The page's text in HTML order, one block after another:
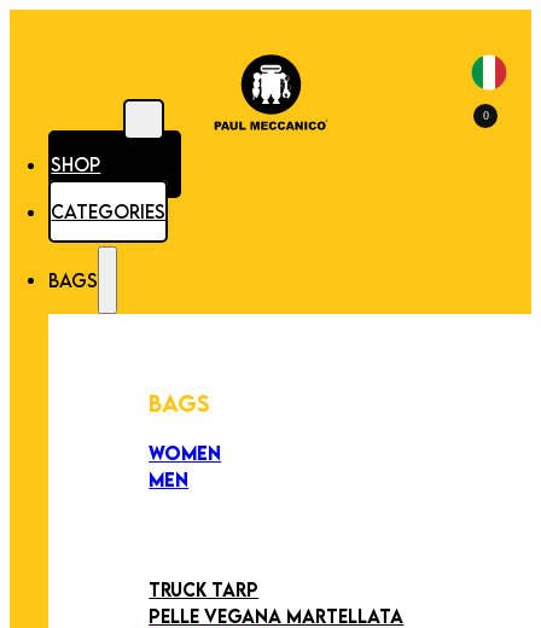
SHOP
CATEGORIES
BAGS
BAGS
WOMEN
MEN
TRUCK TARP
PELLE VEGANA MARTELLATA
0